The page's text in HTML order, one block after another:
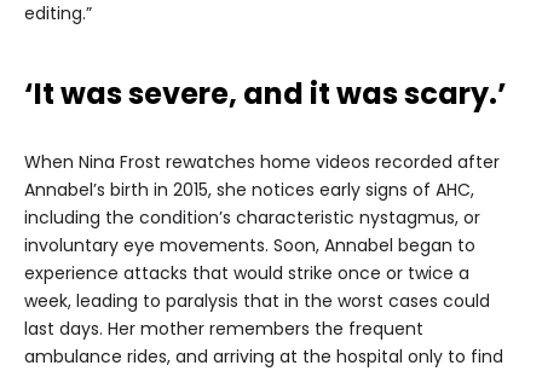
editing.”
‘It was severe, and it was scary.’
When Nina Frost rewatches home videos recorded after
Annabel’s birth in 2015, she notices early signs of AHC,
including the condition’s characteristic nystagmus, or
involuntary eye movements. Soon, Annabel began to
experience attacks that would strike once or twice a
week, leading to paralysis that in the worst cases could
last days. Her mother remembers the frequent
ambulance rides, and arriving at the hospital only to find